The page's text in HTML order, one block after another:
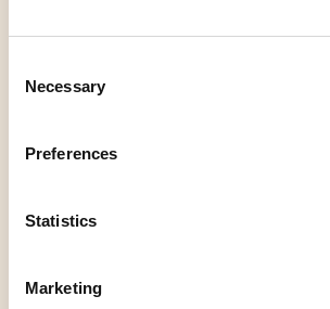
Selection
Necessary
Preferences
Statistics
Marketing
Sugar
following